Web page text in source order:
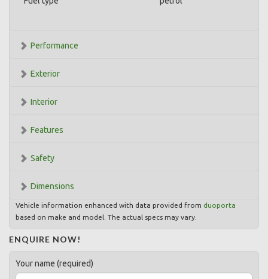
Performance
Exterior
Interior
Features
Safety
Dimensions
Vehicle information enhanced with data provided from duoporta
based on make and model. The actual specs may vary.
ENQUIRE NOW!
Your name (required)